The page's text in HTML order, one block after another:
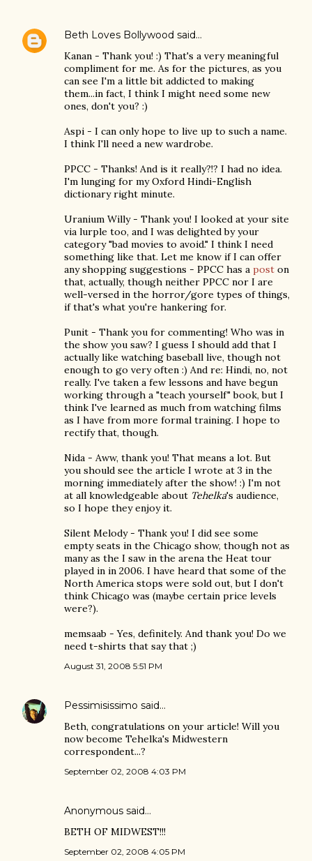
Beth Loves Bollywood said…
Kanan - Thank you! :) That's a very meaningful
compliment for me. As for the pictures, as you
can see I'm a little bit addicted to making
them...in fact, I think I might need some new
ones, don't you? :)
Aspi - I can only hope to live up to such a name.
I think I'll need a new wardrobe.
PPCC - Thanks! And is it really?!? I had no idea.
I'm lunging for my Oxford Hindi-English
dictionary right minute.
Uranium Willy - Thank you! I looked at your site
via lurple too, and I was delighted by your
category "bad movies to avoid." I think I need
something like that. Let me know if I can offer
any shopping suggestions - PPCC has a post on
that, actually, though neither PPCC nor I are
well-versed in the horror/gore types of things,
if that's what you're hankering for.
Punit - Thank you for commenting! Who was in
the show you saw? I guess I should add that I
actually like watching baseball live, though not
enough to go very often :) And re: Hindi, no, not
really. I've taken a few lessons and have begun
working through a "teach yourself" book, but I
think I've learned as much from watching films
as I have from more formal training. I hope to
rectify that, though.
Nida - Aww, thank you! That means a lot. But
you should see the article I wrote at 3 in the
morning immediately after the show! :) I'm not
at all knowledgeable about Tehelka's audience,
so I hope they enjoy it.
Silent Melody - Thank you! I did see some
empty seats in the Chicago show, though not as
many as the I saw in the arena the Heat tour
played in in 2006. I have heard that some of the
North America stops were sold out, but I don't
think Chicago was (maybe certain price levels
were?).
memsaab - Yes, definitely. And thank you! Do we
need t-shirts that say that ;)
August 31, 2008 5:51 PM
Pessimisissimo said…
Beth, congratulations on your article! Will you
now become Tehelka's Midwestern
correspondent...?
September 02, 2008 4:03 PM
Anonymous said…
BETH OF MIDWEST!!!
September 02, 2008 4:05 PM